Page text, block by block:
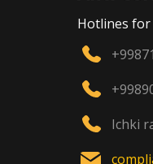
Hotlines
Ichki